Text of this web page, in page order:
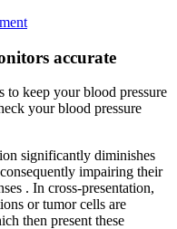
accurate
to keep your blood pressure
your blood pressure
significantly diminishes
impairing their
. In cross‐presentation,
or tumor cells are
then present these